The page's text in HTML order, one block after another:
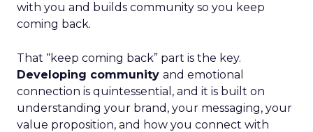
with you and builds community so you keep
coming back.
That “keep coming back” part is the key.
Developing community and emotional
connection is quintessential, and it is built on
understanding your brand, your messaging, your
value proposition, and how you connect with